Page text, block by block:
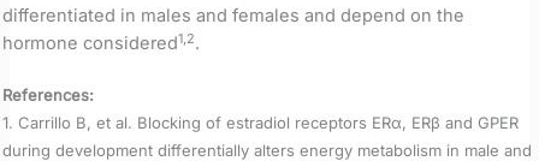
differentiated in males and females and depend on the
hormone considered1,2.
References:
1. Carrillo B, et al. Blocking of estradiol receptors ERα, ERβ and GPER
during development differentially alters energy metabolism in male and